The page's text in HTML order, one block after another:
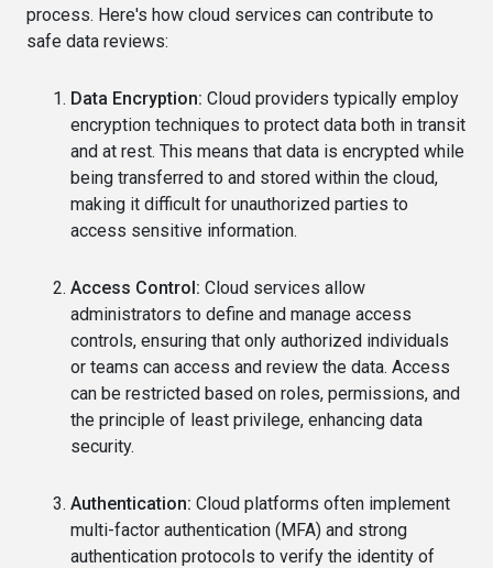
process. Here's how cloud services can contribute to
safe data reviews:
Data Encryption: Cloud providers typically employ
encryption techniques to protect data both in transit
and at rest. This means that data is encrypted while
being transferred to and stored within the cloud,
making it difficult for unauthorized parties to
access sensitive information.
Access Control: Cloud services allow
administrators to define and manage access
controls, ensuring that only authorized individuals
or teams can access and review the data. Access
can be restricted based on roles, permissions, and
the principle of least privilege, enhancing data
security.
Authentication: Cloud platforms often implement
multi-factor authentication (MFA) and strong
authentication protocols to verify the identity of